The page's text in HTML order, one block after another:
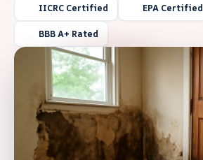
IICRC Certified EPA Certified
BBB A+ Rated